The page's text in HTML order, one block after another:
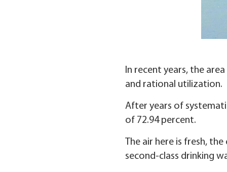
In recent years, the
and rational utilization.
After years of
of 72.94 percent.
The air here is fresh,
second-class drinking